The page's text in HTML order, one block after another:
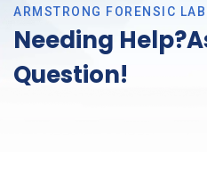
ARMSTRONG FORENSIC
Needing
Question!